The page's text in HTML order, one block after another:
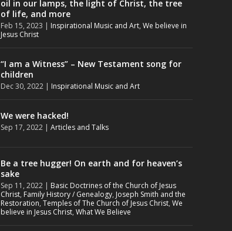
oil in our lamps, the light of Christ, the tree
of life, and more
Feb 15, 2023 | Inspirational Music and Art, We believe in
Jesus Christ
“I am a Witness” – New Testament song for
children
Dec 30, 2022| Inspirational Music and Art
We were hacked!
Sep 17, 2022| Articles and Talks
Be a tree hugger! On earth and for heaven’s
sake
Sep 11, 2022| Basic Doctrines of the Church of Jesus
Christ, Family History / Genealogy, Joseph Smith and the
Restoration, Temples of The Church of Jesus Christ, We
believe in Jesus Christ, What We Believe